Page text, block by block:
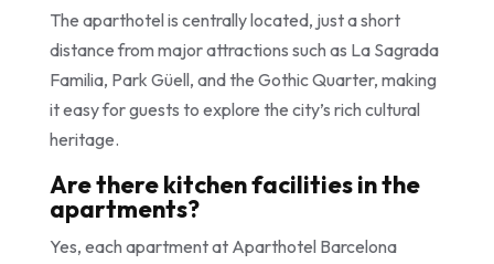
The aparthotel is centrally located, just a short
distance from major attractions such as La Sagrada
Familia, Park Güell, and the Gothic Quarter, making
it easy for guests to explore the city’s rich cultural
heritage.
Are there kitchen facilities in the
apartments?
Yes, each apartment at Aparthotel Barcelona